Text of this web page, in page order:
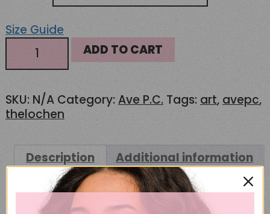
Size Guide
AS
Colour
5161
Hoodie
–
The
quantity
ADD TO CART
SKU: N/A Category:Ave P.C. Tags: art, avepc,
thelochen
Description
Additional information
Reviews (0)